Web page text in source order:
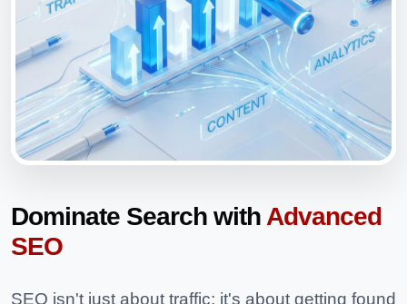
Dominate Search with Advanced
SEO
SEO isn't just about traffic; it's about getting found